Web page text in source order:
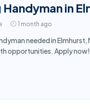
Handyman in
1 month ago
needed in
opportunities. Apply now!